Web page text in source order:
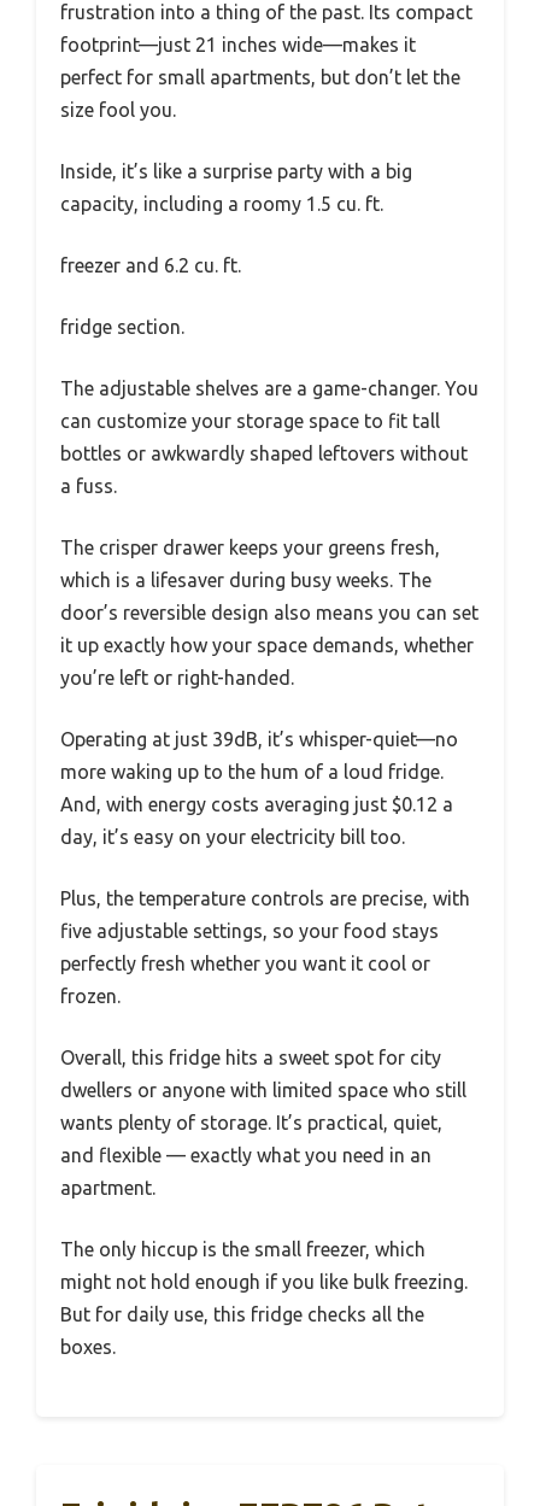
frustration into a thing of the past. Its compact
footprint—just 21 inches wide—makes it
perfect for small apartments, but don’t let the
size fool you.
Inside, it’s like a surprise party with a big
capacity, including a roomy 1.5 cu. ft.
freezer and 6.2 cu. ft.
fridge section.
The adjustable shelves are a game-changer. You
can customize your storage space to fit tall
bottles or awkwardly shaped leftovers without
a fuss.
The crisper drawer keeps your greens fresh,
which is a lifesaver during busy weeks. The
door’s reversible design also means you can set
it up exactly how your space demands, whether
you’re left or right-handed.
Operating at just 39dB, it’s whisper-quiet—no
more waking up to the hum of a loud fridge.
And, with energy costs averaging just $0.12 a
day, it’s easy on your electricity bill too.
Plus, the temperature controls are precise, with
five adjustable settings, so your food stays
perfectly fresh whether you want it cool or
frozen.
Overall, this fridge hits a sweet spot for city
dwellers or anyone with limited space who still
wants plenty of storage. It’s practical, quiet,
and flexible — exactly what you need in an
apartment.
The only hiccup is the small freezer, which
might not hold enough if you like bulk freezing.
But for daily use, this fridge checks all the
boxes.